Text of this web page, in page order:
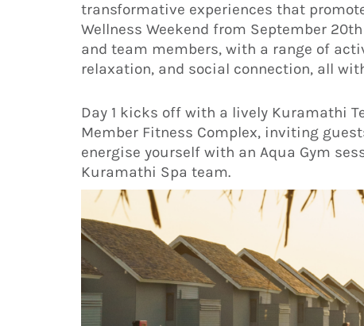
transformative experiences that
Wellness Weekend from September
and team members, with a range of
relaxation, and social connection, all
Day 1 kicks off with a lively Kuramathi
Member Fitness Complex, inviting
energise yourself with an Aqua Gym
Kuramathi Spa team.